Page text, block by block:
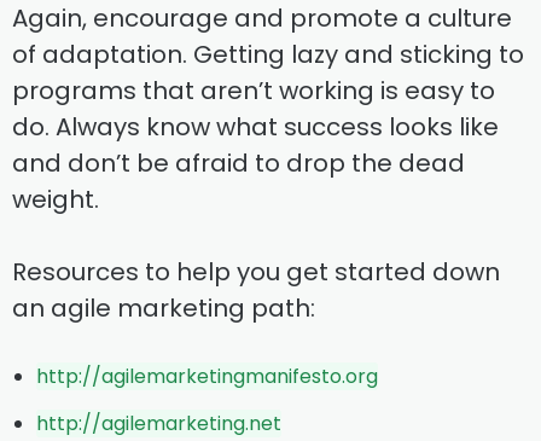
Again, encourage and promote a culture
of adaptation. Getting lazy and sticking to
programs that aren’t working is easy to
do. Always know what success looks like
and don’t be afraid to drop the dead
weight.
Resources to help you get started down
an agile marketing path:
http://agilemarketingmanifesto.org
http://agilemarketing.net